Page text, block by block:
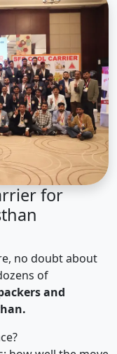
for
no doubt about
of
and